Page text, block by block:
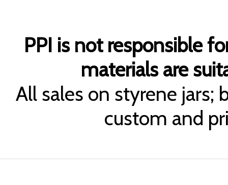
PPI is not responsible
materials are
All sales on styrene jars;
custom and